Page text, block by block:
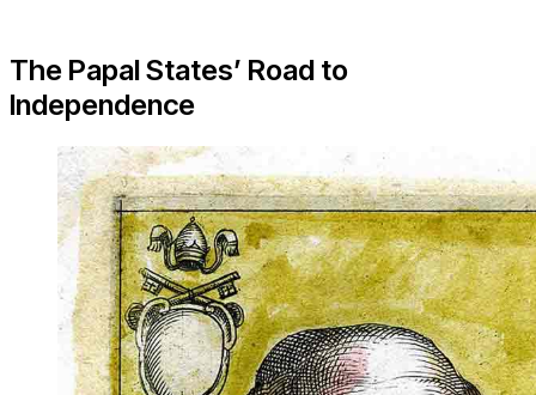
The Papal States’ Road to
Independence